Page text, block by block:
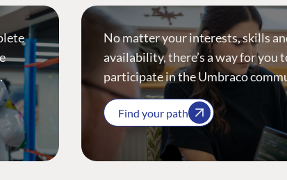
No matter your interests, skills
availability, there’s a way for you
participate in the Umbraco
Find your path